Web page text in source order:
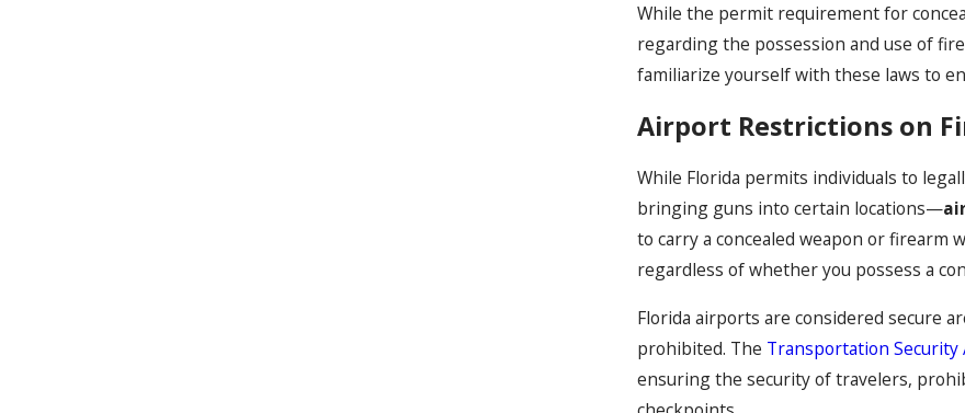
While the permit requirement for
regarding the possession and use of
familiarize yourself with these laws to
Airport Restrictions on
While Florida permits individuals to
bringing guns into certain locations—
to carry a concealed weapon or firearm
regardless of whether you possess a
Florida airports are considered secure
prohibited. The Transportation Security
ensuring the security of travelers,